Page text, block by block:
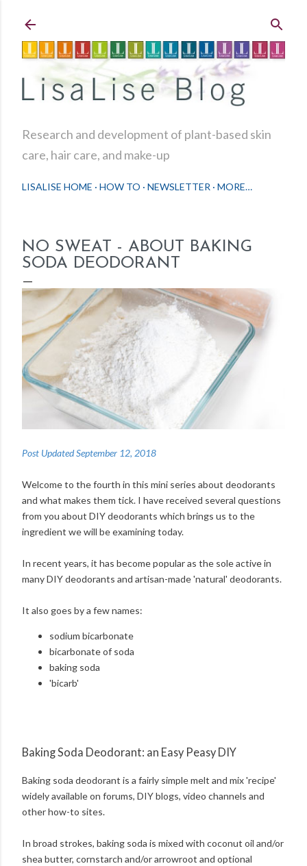
Research and development of plant-based skin
care, hair care, and make-up
LISALISE HOME HOW TO NEWSLETTER MORE…
NO SWEAT - ABOUT BAKING
SODA DEODORANT
Post Updated September 12, 2018
Welcome to the fourth in this mini series about deodorants
and what makes them tick. I have received several questions
from you about DIY deodorants which brings us to the
ingredient we will be examining today.
In recent years, it has become popular as the sole active in
many DIY deodorants and artisan-made 'natural' deodorants.
It also goes by a few names:
sodium bicarbonate
bicarbonate of soda
baking soda
'bicarb'
Baking Soda Deodorant: an Easy Peasy DIY
Baking soda deodorant is a fairly simple melt and mix 'recipe'
widely available on forums, DIY blogs, video channels and
other how-to sites.
In broad strokes, baking soda is mixed with coconut oil and/or
shea butter, cornstarch and/or arrowroot and optional